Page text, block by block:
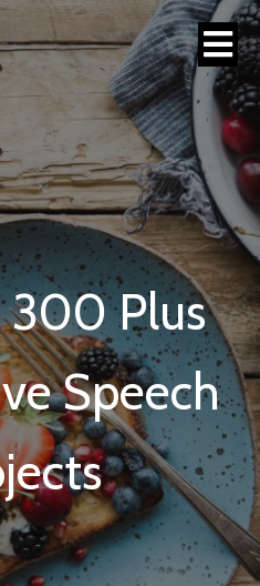
300 Plus
Speech